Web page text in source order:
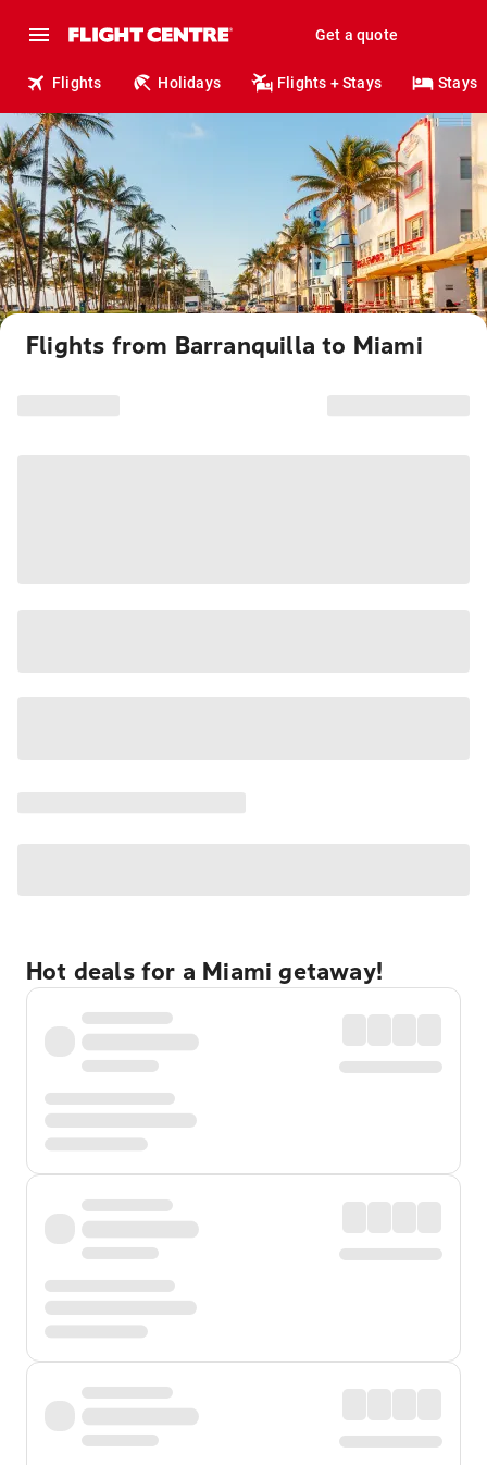
Get a quote
Flights Holidays Flights + Stays Stays
Flights from Barranquilla to Miami
Hot deals for a Miami getaway!